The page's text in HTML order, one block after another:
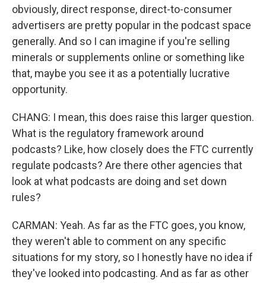
obviously, direct response, direct-to-consumer
advertisers are pretty popular in the podcast space
generally. And so I can imagine if you're selling
minerals or supplements online or something like
that, maybe you see it as a potentially lucrative
opportunity.
CHANG: I mean, this does raise this larger question.
What is the regulatory framework around
podcasts? Like, how closely does the FTC currently
regulate podcasts? Are there other agencies that
look at what podcasts are doing and set down
rules?
CARMAN: Yeah. As far as the FTC goes, you know,
they weren't able to comment on any specific
situations for my story, so I honestly have no idea if
they've looked into podcasting. And as far as other